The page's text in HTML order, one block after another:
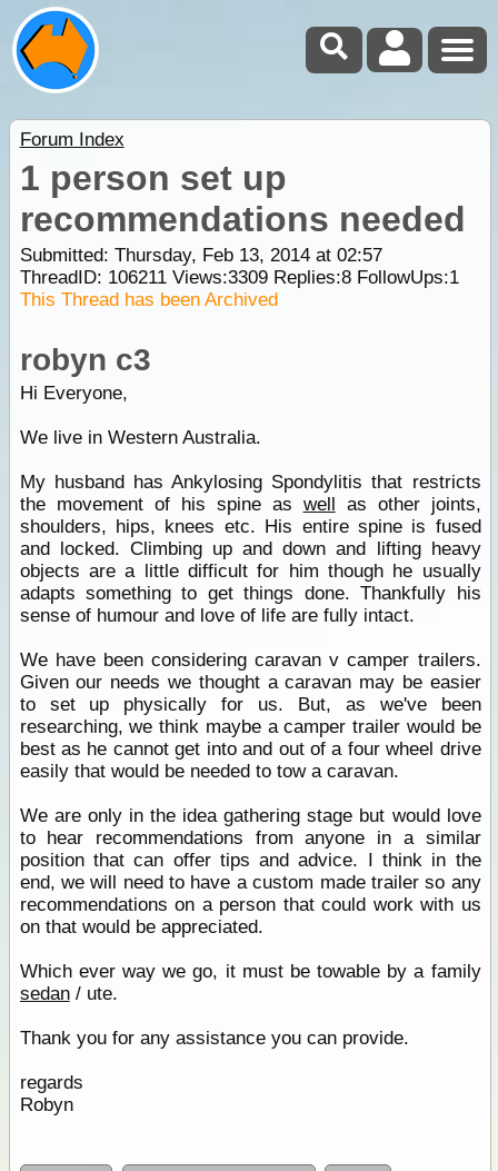
Forum Index
1 person set up
recommendations needed
Submitted: Thursday, Feb 13, 2014 at 02:57
ThreadID: 106211Views:3309Replies:8FollowUps:1
This Thread has been Archived
robyn c3
Hi Everyone,
We live in Western Australia.
My husband has Ankylosing Spondylitis that restricts
the movement of his spine as well as other joints,
shoulders, hips, knees etc. His entire spine is fused
and locked. Climbing up and down and lifting heavy
objects are a little difficult for him though he usually
adapts something to get things done. Thankfully his
sense of humour and love of life are fully intact.
We have been considering caravan v camper trailers.
Given our needs we thought a caravan may be easier
to set up physically for us. But, as we've been
researching, we think maybe a camper trailer would be
best as he cannot get into and out of a four wheel drive
easily that would be needed to tow a caravan.
We are only in the idea gathering stage but would love
to hear recommendations from anyone in a similar
position that can offer tips and advice. I think in the
end, we will need to have a custom made trailer so any
recommendations on a person that could work with us
on that would be appreciated.
Which ever way we go, it must be towable by a family
sedan/ ute.
Thank you for any assistance you can provide.
regards
Robyn